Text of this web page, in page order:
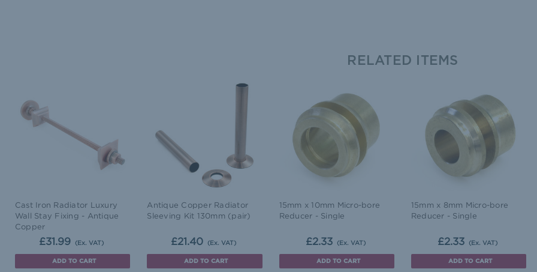
RELATED ITEMS
Cast Iron Radiator Luxury
Wall Stay Fixing - Antique
Copper
£31.99 (Ex. VAT)
ADD TO CART
Antique Copper Radiator
Sleeving Kit 130mm (pair)
£21.40 (Ex. VAT)
ADD TO CART
15mm x 10mm Micro-bore
Reducer - Single
£2.33 (Ex. VAT)
ADD TO CART
15mm x 8mm Micro-bore
Reducer - Single
£2.33 (Ex. VAT)
ADD TO CART